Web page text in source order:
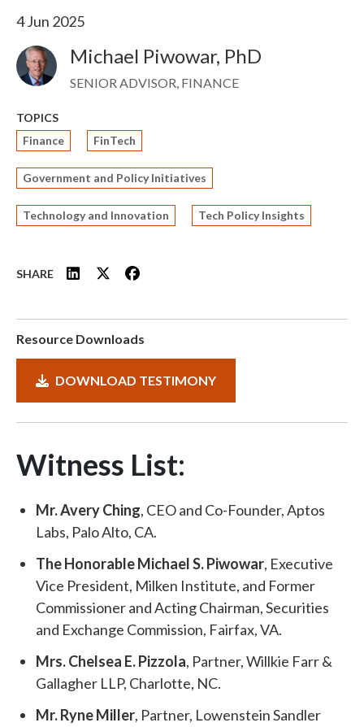
4 Jun 2025
Image
Michael Piwowar, PhD
SENIOR ADVISOR, FINANCE
TOPICS
Finance
FinTech
Government and Policy Initiatives
Technology and Innovation Tech Policy Insights
SHARE
Resource Downloads
DOWNLOAD TESTIMONY
Witness List:
Mr. Avery Ching, CEO and Co-Founder, Aptos
Labs, Palo Alto, CA.
The Honorable Michael S. Piwowar, Executive
Vice President, Milken Institute, and Former
Commissioner and Acting Chairman, Securities
and Exchange Commission, Fairfax, VA.
Mrs. Chelsea E. Pizzola, Partner, Willkie Farr &
Gallagher LLP, Charlotte, NC.
Mr. Ryne Miller, Partner, Lowenstein Sandler